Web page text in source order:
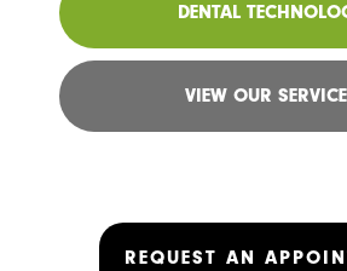
DENTAL
VIEW OUR
REQUEST AN